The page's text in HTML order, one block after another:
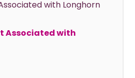
with Longhorn
Associated with